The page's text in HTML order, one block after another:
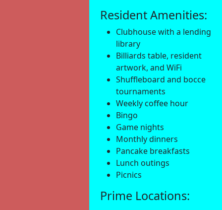
Resident Amenities:
Clubhouse with a lending
library
Billiards table, resident
artwork, and WiFi
Shuffleboard and bocce
tournaments
Weekly coffee hour
Bingo
Game nights
Monthly dinners
Pancake breakfasts
Lunch outings
Picnics
Prime Locations: